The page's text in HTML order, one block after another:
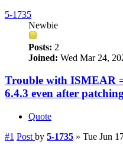
5-1735
Newbie
Posts: 2
Joined: Wed Mar 24,
Trouble with ISMEAR
6.4.3 even after
Quote
#1 Post by 5-1735 » Tue Jun